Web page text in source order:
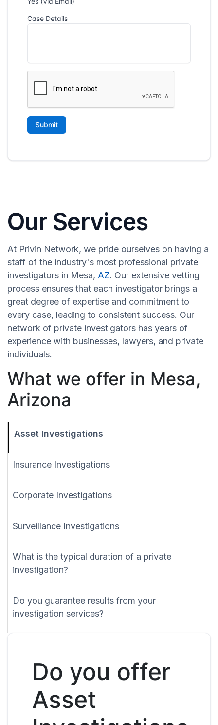
Our Services
At Privin Network, we pride ourselves on having a
staff of the industry's most professional private
investigators in Mesa, AZ. Our extensive vetting
process ensures that each investigator brings a
great degree of expertise and commitment to
every case, leading to consistent success. Our
network of private investigators has years of
experience with businesses, lawyers, and private
individuals.
What we offer in Mesa,
Arizona
Asset Investigations
Insurance Investigations
Corporate Investigations
Surveillance Investigations
What is the typical duration of a private
investigation?
Do you guarantee results from your
investigation services?
Do you offer
Asset